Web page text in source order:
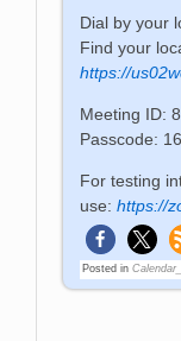
Dial by your
Find your
https://
Meeting ID:
Passcode:
For testing
use: https://
Posted in